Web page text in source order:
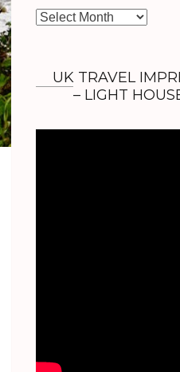
A
i
e
UK TRAVEL
– LIGHT